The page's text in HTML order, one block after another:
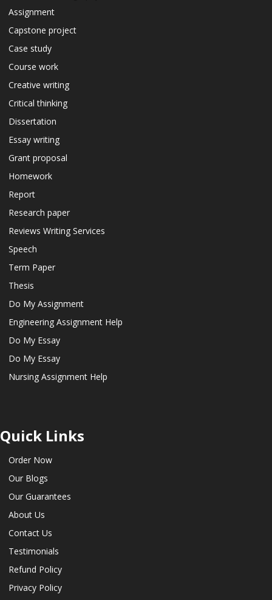
Assignment
Capstone project
Case study
Course work
Creative writing
Critical thinking
Dissertation
Essay writing
Grant proposal
Homework
Report
Research paper
Reviews Writing Services
Speech
Term Paper
Thesis
Do My Assignment
Engineering Assignment Help
Do My Essay
Do My Essay
Nursing Assignment Help
Quick Links
Order Now
Our Blogs
Our Guarantees
About Us
Contact Us
Testimonials
Refund Policy
Privacy Policy